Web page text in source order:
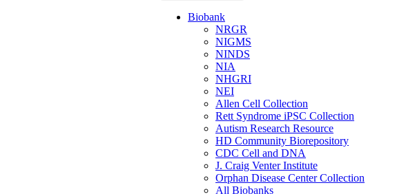
Biobank
NRGR
NIGMS
NINDS
NIA
NHGRI
NEI
Allen Cell Collection
Rett Syndrome iPSC Collection
Autism Research Resource
HD Community Biorepository
CDC Cell and DNA
J. Craig Venter Institute
Orphan Disease Center Collection
All Biobanks